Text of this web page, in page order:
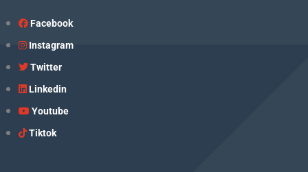
Facebook
Instagram
Twitter
Linkedin
Youtube
Tiktok